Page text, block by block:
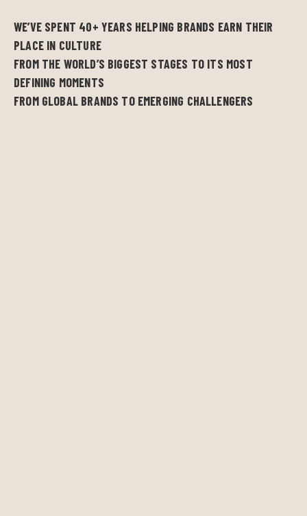
WE’VE SPENT 40+ YEARS HELPING BRANDS EARN THEIR
PLACE IN CULTURE
FROM THE WORLD’S BIGGEST STAGES TO ITS MOST
DEFINING MOMENTS
FROM GLOBAL BRANDS TO EMERGING CHALLENGERS